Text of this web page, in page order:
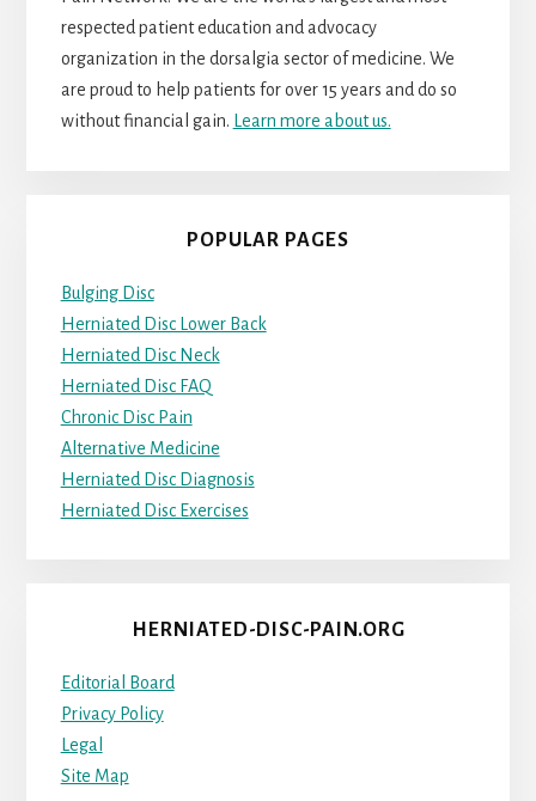
respected patient education and advocacy
organization in the dorsalgia sector of medicine. We
are proud to help patients for over 15 years and do so
without financial gain. Learn more about us.
POPULAR PAGES
Bulging Disc
Herniated Disc Lower Back
Herniated Disc Neck
Herniated Disc FAQ
Chronic Disc Pain
Alternative Medicine
Herniated Disc Diagnosis
Herniated Disc Exercises
HERNIATED-DISC-PAIN.ORG
Editorial Board
Privacy Policy
Legal
Site Map